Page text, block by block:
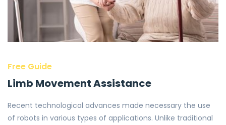
Free Guide
Limb Movement Assistance
Recent technological advances made necessary the use
of robots in various types of applications. Unlike traditional